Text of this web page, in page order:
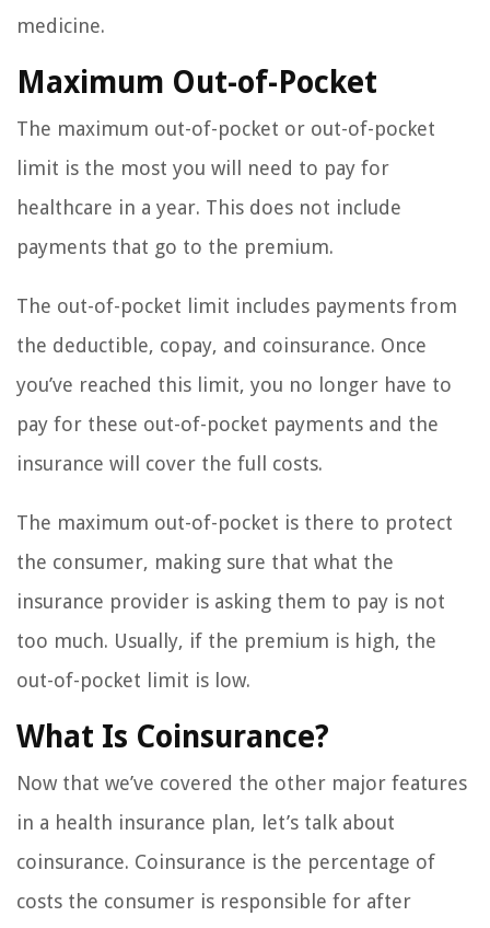
medicine.
Maximum Out-of-Pocket
The maximum out-of-pocket or out-of-pocket
limit is the most you will need to pay for
healthcare in a year. This does not include
payments that go to the premium.
The out-of-pocket limit includes payments from
the deductible, copay, and coinsurance. Once
you’ve reached this limit, you no longer have to
pay for these out-of-pocket payments and the
insurance will cover the full costs.
The maximum out-of-pocket is there to protect
the consumer, making sure that what the
insurance provider is asking them to pay is not
too much. Usually, if the premium is high, the
out-of-pocket limit is low.
What Is Coinsurance?
Now that we’ve covered the other major features
in a health insurance plan, let’s talk about
coinsurance. Coinsurance is the percentage of
costs the consumer is responsible for after